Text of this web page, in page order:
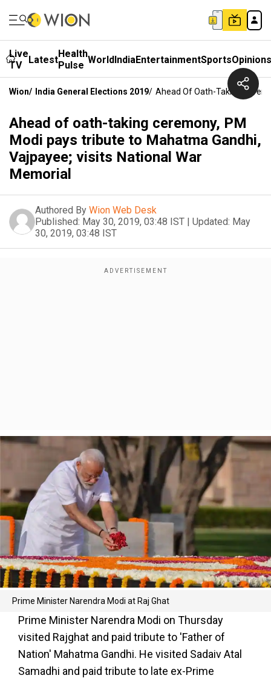
Live
TV
LatestHealth
Pulse WorldIndiaEntertainmentSportsOpinions
Wion/ India General Elections 2019/ Ahead Of Oath-Taking
Ahead of oath-taking ceremony, PM
Modi pays tribute to Mahatma Gandhi,
Vajpayee; visits National War
Memorial
Authored By Wion Web Desk
Published: May 30, 2019, 03:48 IST | Updated: May
30, 2019, 03:48 IST
Prime Minister Narendra Modi at Raj Ghat
Prime Minister Narendra Modi on Thursday
visited Rajghat and paid tribute to 'Father of
Nation' Mahatma Gandhi. He visited Sadaiv Atal
Samadhi and paid tribute to late ex-Prime